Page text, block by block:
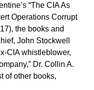
“The CIA As
Operations Corrupt
the books and
John Stockwell
CIA whistleblower,
Dr. Collin A.
of other books,